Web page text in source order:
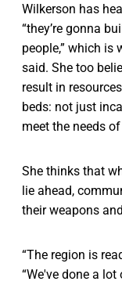
Wilkerson has
“they’re gonna
people,” which is
said. She too
result in
beds: not just
meet the needs
She thinks that
lie ahead,
their weapons
“The region is
“We've done a